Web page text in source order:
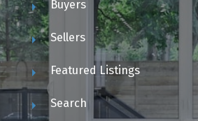
Buyers
Sellers
Featured Listings
Search